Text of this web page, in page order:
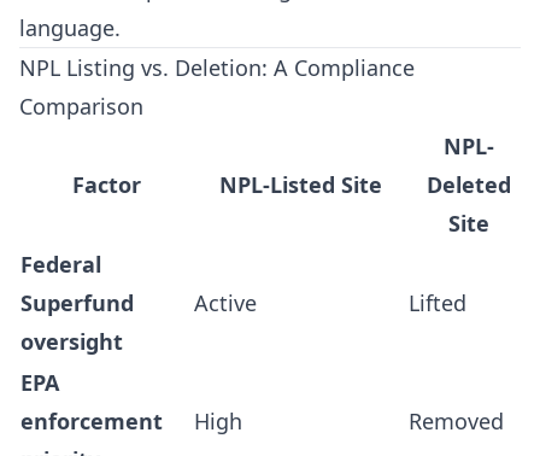
language.
NPL Listing vs. Deletion: A Compliance
Comparison
Factor NPL-Listed Site
NPL-
Deleted
Site
Federal
Superfund
oversight
Active Lifted
EPA
enforcement
High Removed